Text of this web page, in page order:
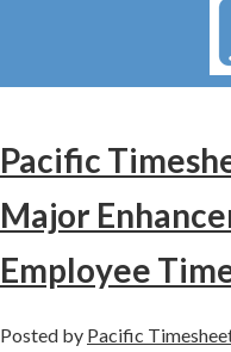
Pacific
Major
Employee
Posted by Pacific